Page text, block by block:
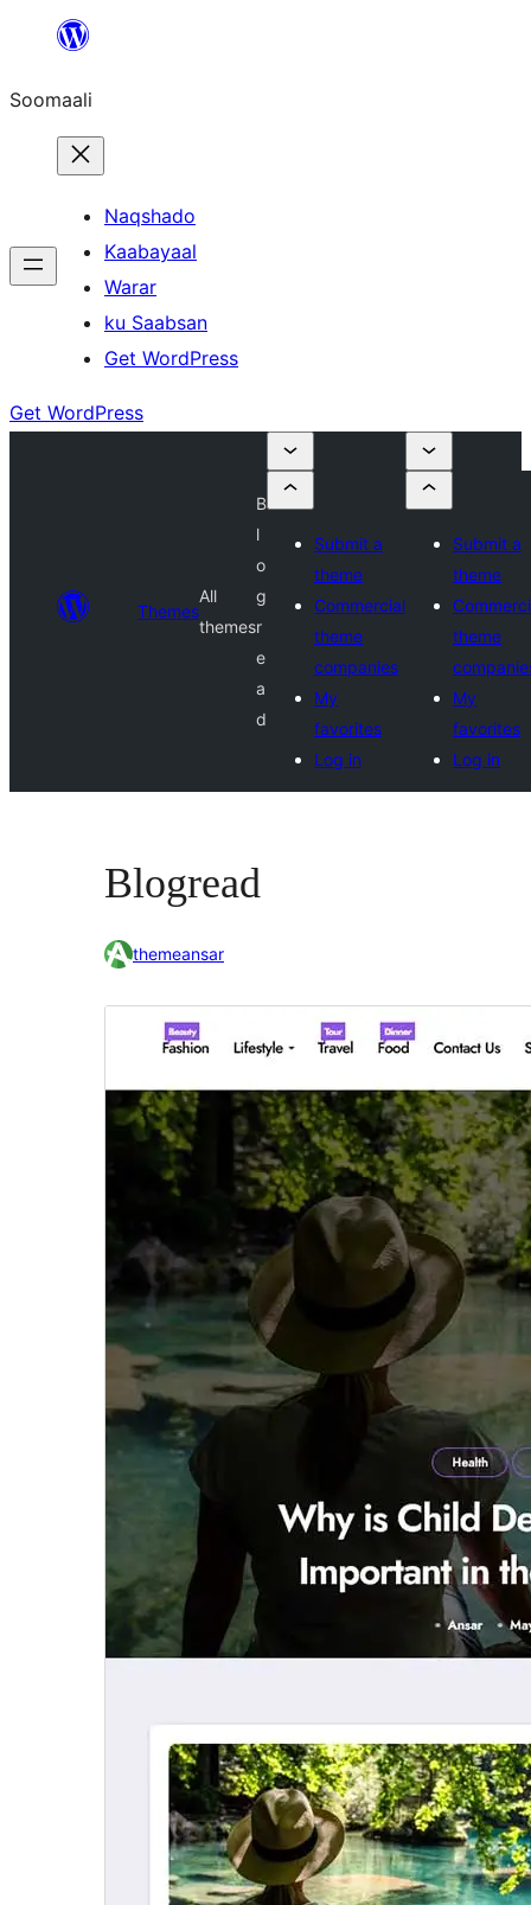
dhigaalka
Soomaali
Naqshado
Kaabayaal
Warar
ku Saabsan
Get WordPress
Get WordPress
Themes
All
themes
B
l
o
g
r
e
a
d
Submit a
theme
Commercial
theme
companies
My
favorites
Log in
Submit a
theme
theme
My
favorites
Log in
Blogread
themeansar